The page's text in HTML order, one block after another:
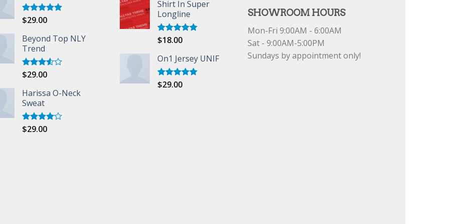
Rated5.00
$29.00
Beyond Top NLY
Trend
Rated
of 5
$29.00
Harissa O-Neck
Sweat
Rated
$29.00
Shirt In Super
Longline
Rated5.00
$18.00
On1 Jersey UNIF
Rated5.00
$29.00
SHOWROOM HOURS
Mon-Fri 9:00AM - 6:00AM
Sat - 9:00AM-5:00PM
Sundays by appointment only!